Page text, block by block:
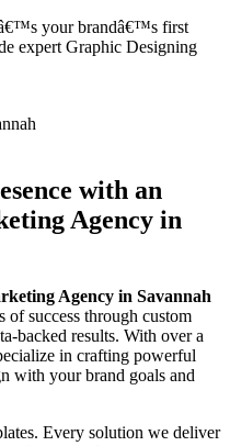
your brandâ€™s first
expert Graphic Designing
with an
Agency in
Agency in Savannah
of success through custom
backed results. With over a
in crafting powerful
with your brand goals and
Every solution we deliver